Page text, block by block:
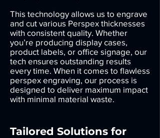
This technology allows us to engrave
and cut various Perspex thicknesses
with consistent quality. Whether
you’re producing display cases,
product labels, or office signage, our
tech ensures outstanding results
every time. When it comes to flawless
perspex engraving, our process is
designed to deliver maximum impact
with minimal material waste.
Tailored Solutions for